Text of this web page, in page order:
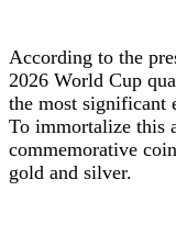
According to the
2026 World Cup
the most significant
To immortalize this
commemorative
gold and silver.